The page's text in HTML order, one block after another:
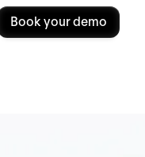
Book your demo